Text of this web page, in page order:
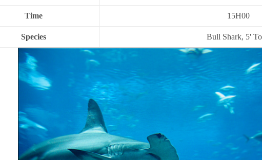
Time 15H00
Species Bull Shark, 5'